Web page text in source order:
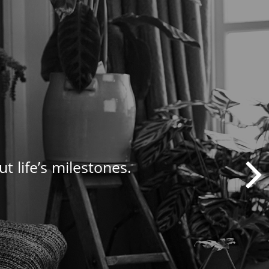
life’s milestones.
needs.